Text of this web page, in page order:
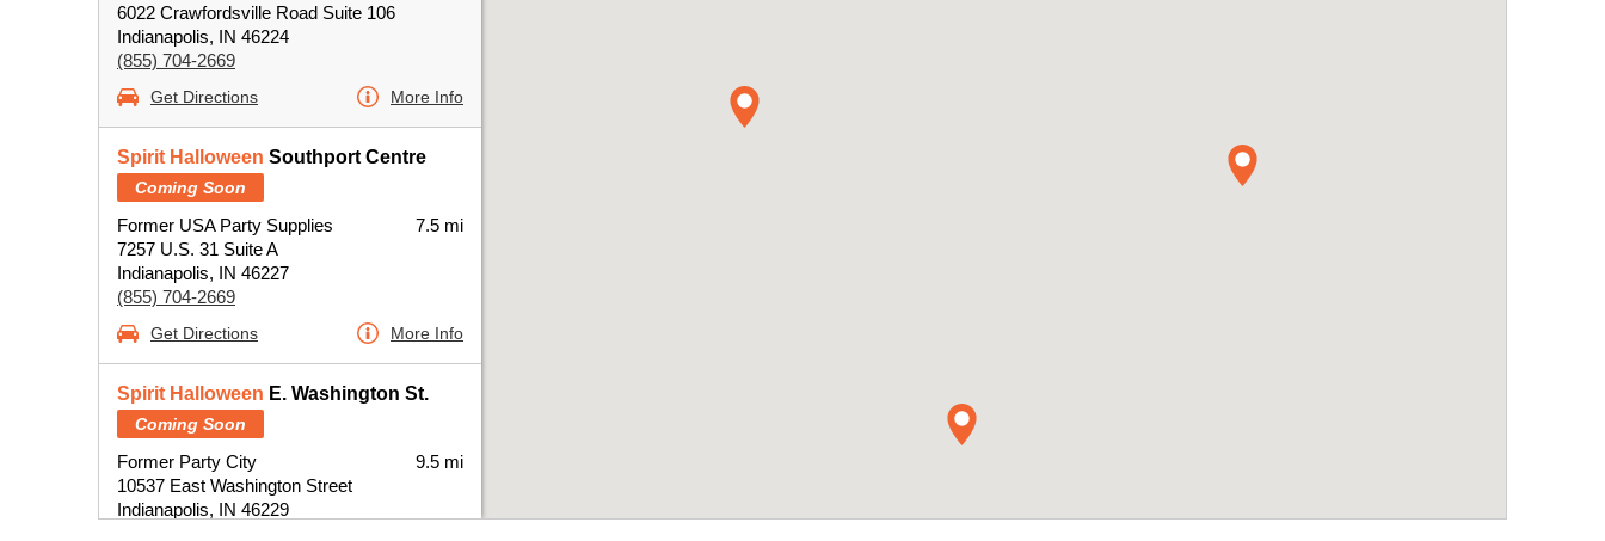
6022 Crawfordsville Road Suite 106
Indianapolis, IN 46224
(855) 704-2669
Get Directions More Info
Spirit Halloween Southport Centre
Coming Soon
Former USA Party Supplies
7257 U.S. 31 Suite A
Indianapolis, IN 46227
(855) 704-2669
7.5 mi
Get Directions More Info
Spirit Halloween E. Washington St.
Coming Soon
Former Party City
10537 East Washington Street
Indianapolis, IN 46229
9.5 mi